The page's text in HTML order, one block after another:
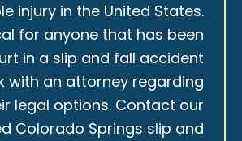
injury in the United States.
for anyone that has been
in a slip and fall accident
with an attorney regarding
legal options. Contact our
Colorado Springs slip and